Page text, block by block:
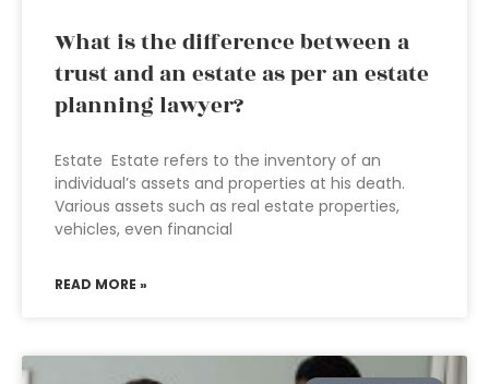
What is the difference between a
trust and an estate as per an estate
planning lawyer?
Estate Estate refers to the inventory of an
individual’s assets and properties at his death.
Various assets such as real estate properties,
vehicles, even financial
READ MORE »